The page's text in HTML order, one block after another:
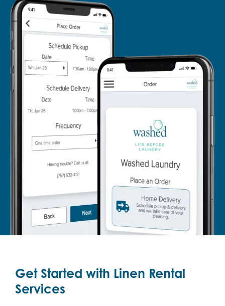
Get Started with Linen Rental
Services